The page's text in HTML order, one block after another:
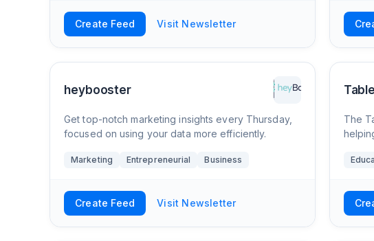
Create Feed Visit Newsletter
heybooster
Get top-notch marketing insights every Thursday,
focused on using your data more efficiently.
Marketing Entrepreneurial Business
Create Feed Visit Newsletter
The